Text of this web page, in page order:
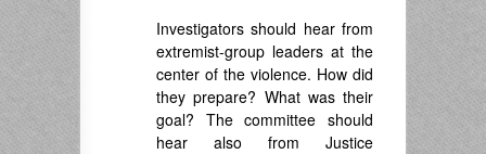
Investigators should hear from
extremist-group leaders at the
center of the violence. How did
they prepare? What was their
goal? The committee should
hear also from Justice